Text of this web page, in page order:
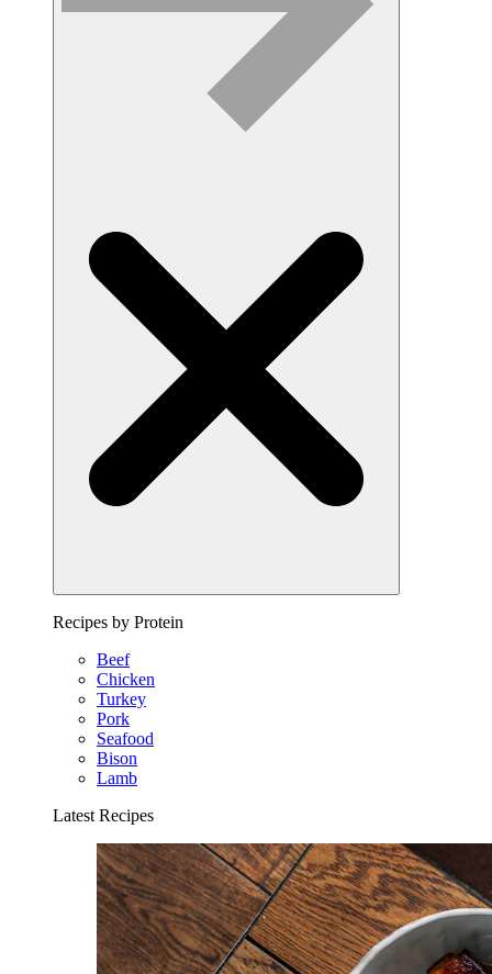
Recipes by Protein
Beef
Chicken
Turkey
Pork
Seafood
Bison
Lamb
Latest Recipes